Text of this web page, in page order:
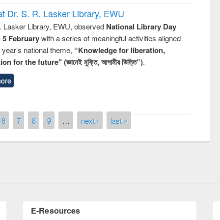
Dr. S. R. Lasker Library, EWU
Lasker Library, EWU, observed National Library Day
5 Februarywith a series of meaningful activities aligned
national theme, “Knowledge for liberation,
for the future" (জ্ঞানেই মুক্তি, আগামীর ভিত্তি”).
6 7 8 9 … next › last »
of quiz contest on the
Library Day 2019
UPL book fair at East West University
LiCoB UDL Individual